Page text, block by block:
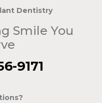
Dentistry
Smile You
9171